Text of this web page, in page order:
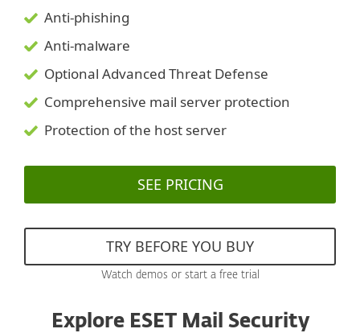
Anti-phishing
Anti-malware
Optional Advanced Threat Defense
Comprehensive mail server protection
Protection of the host server
SEE PRICING
TRY BEFORE YOU BUY
Watch demos or start a free trial
Explore ESET Mail Security